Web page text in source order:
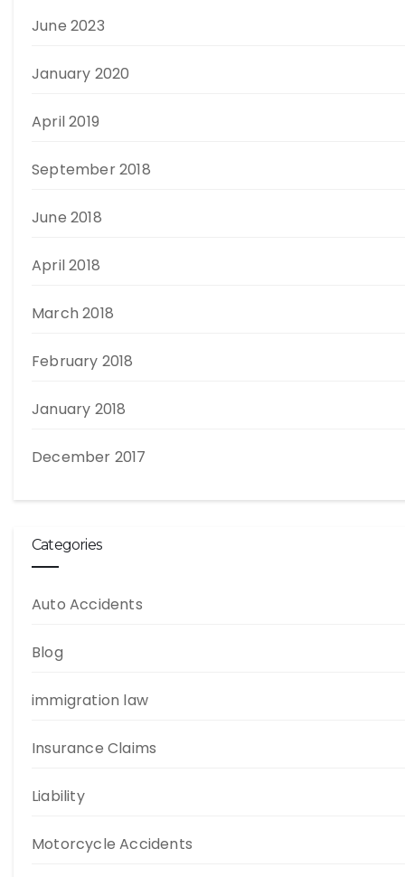
June 2023
January 2020
April 2019
September 2018
June 2018
April 2018
March 2018
February 2018
January 2018
December 2017
Categories
Auto Accidents
Blog
immigration law
Insurance Claims
Liability
Motorcycle Accidents